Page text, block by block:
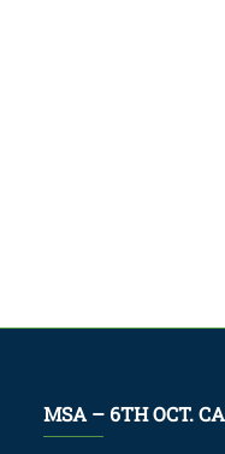
MSA – 6TH OCT.